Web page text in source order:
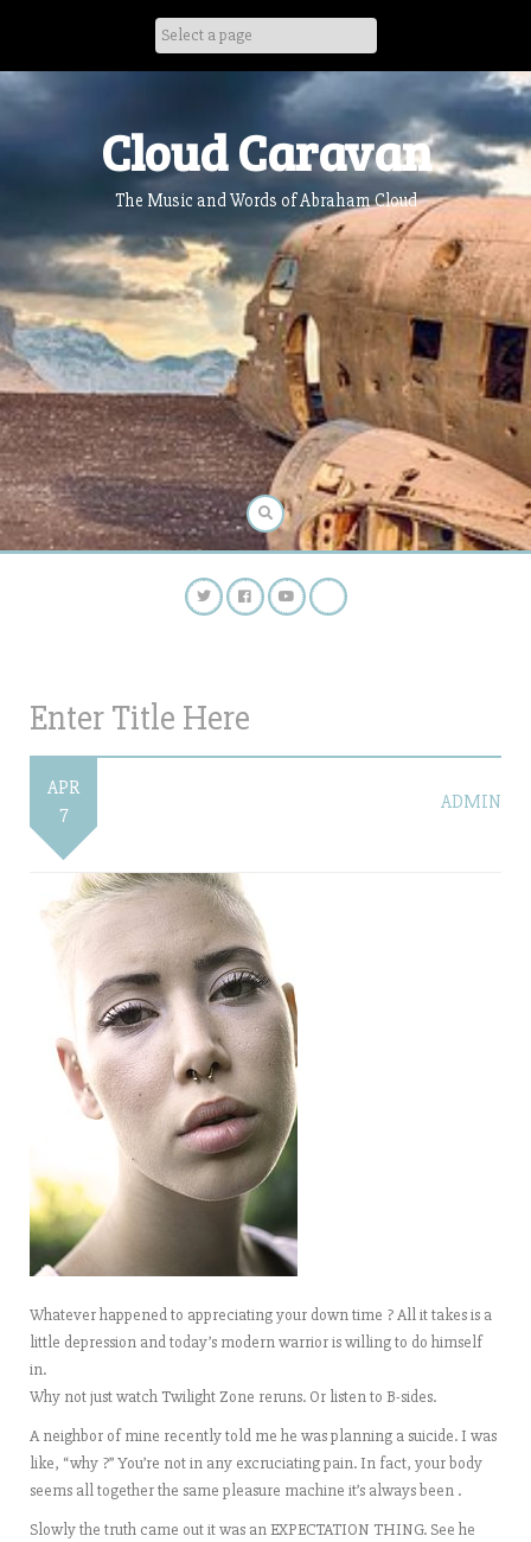
Cloud Caravan
The Music and Words of Abraham Cloud
Enter Title Here
APR
7
ADMIN
Whatever happened to appreciating your down time ? All it takes is a
little depression and today’s modern warrior is willing to do himself
in.
Why not just watch Twilight Zone reruns. Or listen to B-sides.
A neighbor of mine recently told me he was planning a suicide. I was
like, “why ?” You’re not in any excruciating pain. In fact, your body
seems all together the same pleasure machine it’s always been .
Slowly the truth came out it was an EXPECTATION THING. See he